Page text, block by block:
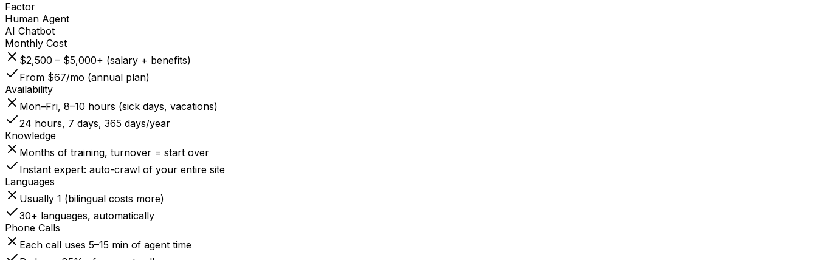
Factor
Human Agent
AI Chatbot
Monthly Cost
$2,500 – $5,000+ (salary + benefits)
From $67/mo (annual plan)
Availability
Mon–Fri, 8–10 hours (sick days, vacations)
24 hours, 7 days, 365 days/year
Knowledge
Months of training, turnover = start over
Instant expert: auto-crawl of your entire site
Languages
Usually 1 (bilingual costs more)
30+ languages, automatically
Phone Calls
Each call uses 5–15 min of agent time